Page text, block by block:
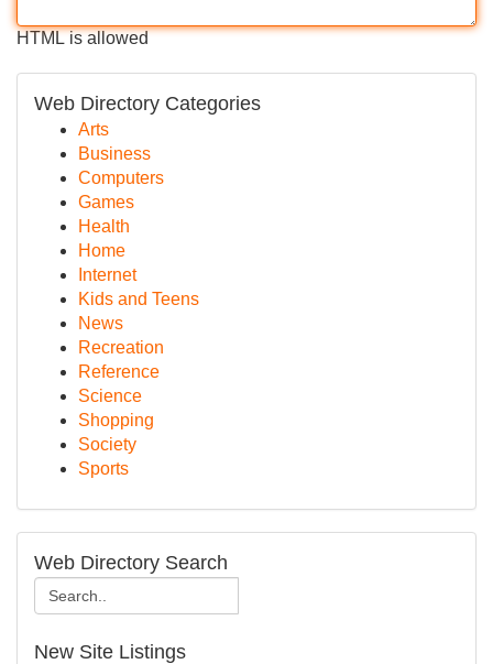
HTML is allowed
Web Directory Categories
Arts
Business
Computers
Games
Health
Home
Internet
Kids and Teens
News
Recreation
Reference
Science
Shopping
Society
Sports
Web Directory Search
New Site Listings